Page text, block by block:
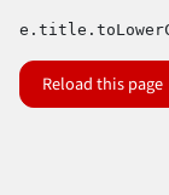
Reload this page